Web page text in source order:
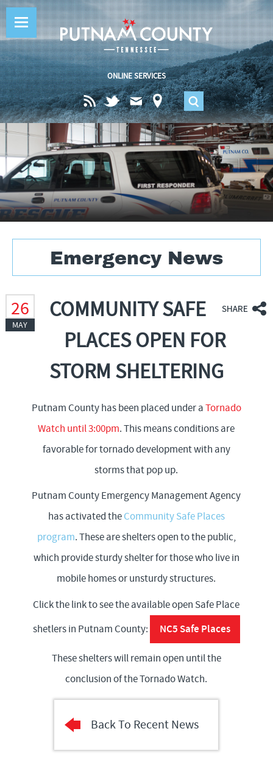
Jump to navigation
ONLINE SERVICES
S
e
a
r
c
h
f
o
r
Emergency News
26
MAY
COMMUNITY SAFE
PLACES OPEN FOR
STORM SHELTERING
Putnam County has been placed under aTornado
Watch until 3:00pm. This means conditions are
favorable for tornado development with any
storms that pop up.
Putnam County Emergency Management Agency
has activated theCommunity Safe Places
program. These are shelters open to the public,
which provide sturdy shelter for those who live in
mobile homes or unsturdy structures.
Click the link to see the available open Safe Place
shetlers in Putnam County:
NC5 Safe Places
These shelters will remain open until the
conclusion of the Tornado Watch.
Back To Recent News